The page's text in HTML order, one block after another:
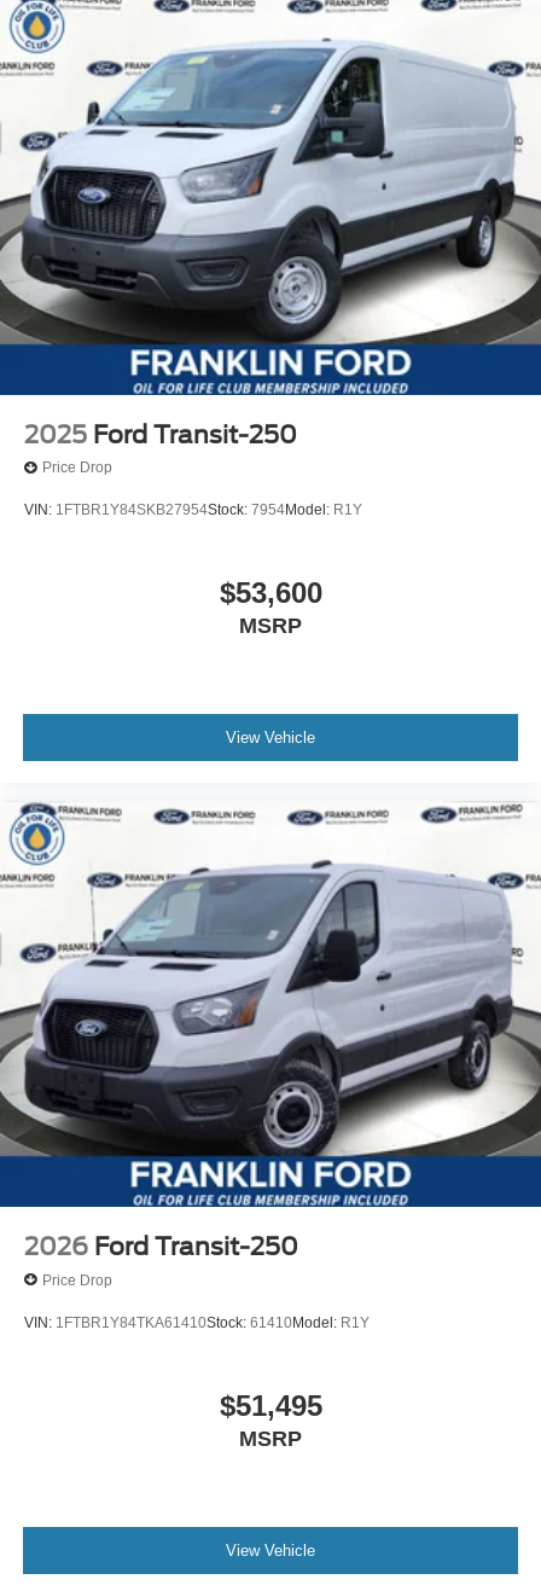
2025 Ford Transit-250
Price Drop
VIN: 1FTBR1Y84SKB27954Stock: 7954Model: R1Y
$53,600
MSRP
View Vehicle
2026 Ford Transit-250
Price Drop
VIN: 1FTBR1Y84TKA61410Stock: 61410Model: R1Y
$51,495
MSRP
View Vehicle